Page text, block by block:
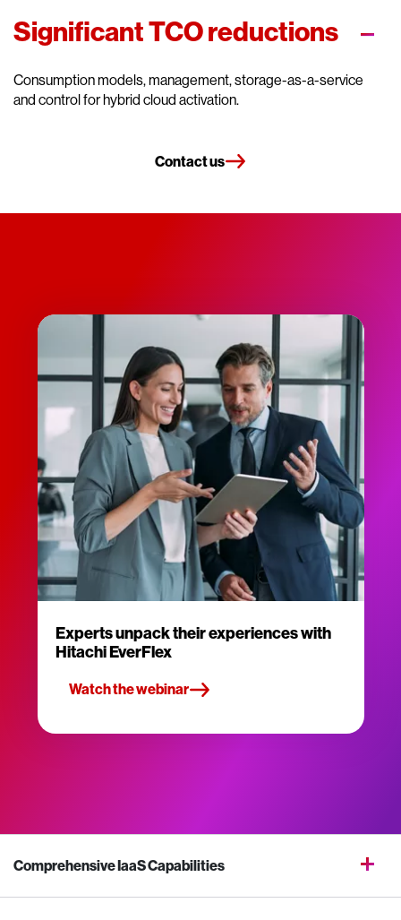
Significant TCO reductions
Consumption models, management, storage-as-a-service
and control for hybrid cloud activation.
Contact us
Experts unpack their experiences with
Hitachi EverFlex
Watch the webinar
Comprehensive IaaS Capabilities